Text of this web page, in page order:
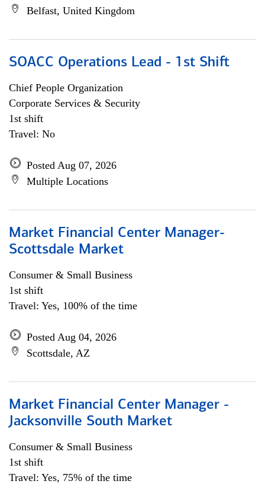
Belfast, United Kingdom
SOACC Operations Lead - 1st Shift
Chief People Organization
Corporate Services & Security
1st shift
Travel: No
Posted Aug 07, 2026
Multiple Locations
Market Financial Center Manager-
Scottsdale Market
Consumer & Small Business
1st shift
Travel: Yes, 100% of the time
Posted Aug 04, 2026
Scottsdale, AZ
Market Financial Center Manager -
Jacksonville South Market
Consumer & Small Business
1st shift
Travel: Yes, 75% of the time